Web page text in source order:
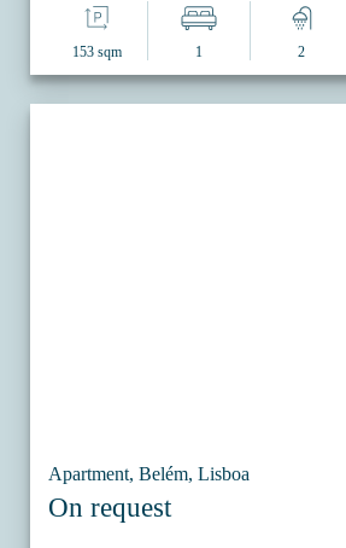
153 sqm 1 2
Apartment, Belém, Lisboa
On request